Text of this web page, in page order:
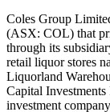
Coles Group
(ASX: COL) that
through its
retail liquor stores
Liquorland
Capital
investment